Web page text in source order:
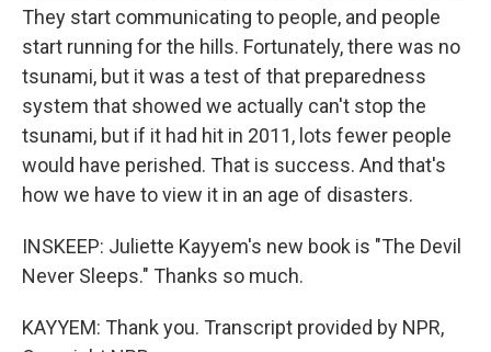
They start communicating to people, and people
start running for the hills. Fortunately, there was no
tsunami, but it was a test of that preparedness
system that showed we actually can't stop the
tsunami, but if it had hit in 2011, lots fewer people
would have perished. That is success. And that's
how we have to view it in an age of disasters.
INSKEEP: Juliette Kayyem's new book is "The Devil
Never Sleeps." Thanks so much.
KAYYEM: Thank you. Transcript provided by NPR,